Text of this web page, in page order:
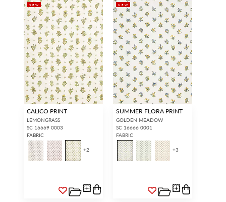
NEW
CALICO PRINT
LEMONGRASS
SC 16669 0003
FABRIC
+2
NEW
SUMMER FLORA PRINT
GOLDEN MEADOW
SC 16666 0001
FABRIC
+3